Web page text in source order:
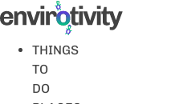
Skip
to
contentTHINGS
TO
DO